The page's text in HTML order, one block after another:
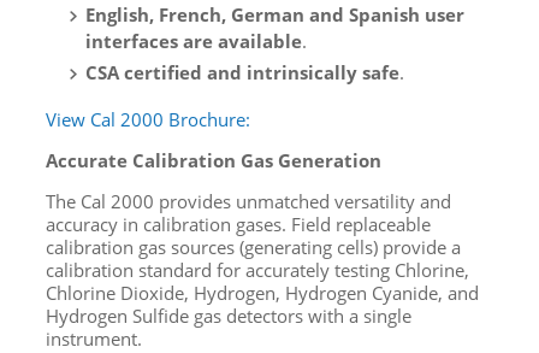
English, French, German and Spanish user
interfaces are available.
CSA certified and intrinsically safe.
View Cal 2000 Brochure:
Accurate Calibration Gas Generation
The Cal 2000 provides unmatched versatility and
accuracy in calibration gases. Field replaceable
calibration gas sources (generating cells) provide a
calibration standard for accurately testing Chlorine,
Chlorine Dioxide, Hydrogen, Hydrogen Cyanide, and
Hydrogen Sulfide gas detectors with a single
instrument.